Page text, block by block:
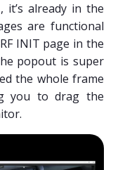
it’s already in the
are functional
INIT page in the
popout is super
the whole frame
you to drag the